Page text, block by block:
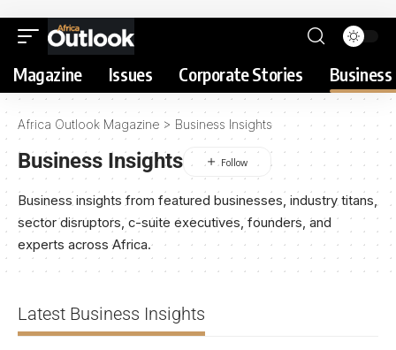
Magazine Issues Corporate Stories
Africa Outlook Magazine > Business Insights
Business Insights
Business insights from featured businesses, industry titans,
sector disruptors, c-suite executives, founders, and
experts across Africa.
Latest Business Insights